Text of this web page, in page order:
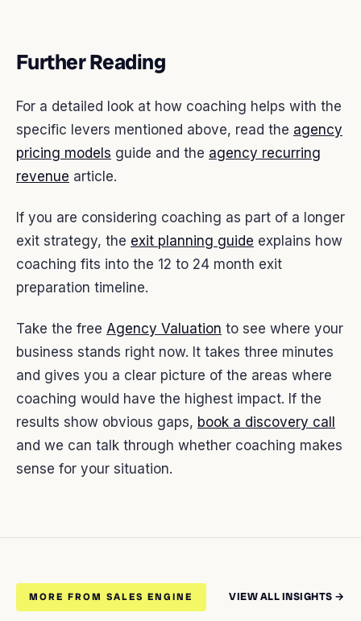
Further Reading
For a detailed look at how coaching helps with the
specific levers mentioned above, read the agency
pricing models guide and the agency recurring
revenue article.
If you are considering coaching as part of a longer
exit strategy, the exit planning guide explains how
coaching fits into the 12 to 24 month exit
preparation timeline.
Take the free Agency Valuation to see where your
business stands right now. It takes three minutes
and gives you a clear picture of the areas where
coaching would have the highest impact. If the
results show obvious gaps, book a discovery call
and we can talk through whether coaching makes
sense for your situation.
MORE FROM SALES ENGINE VIEW ALL INSIGHTS →